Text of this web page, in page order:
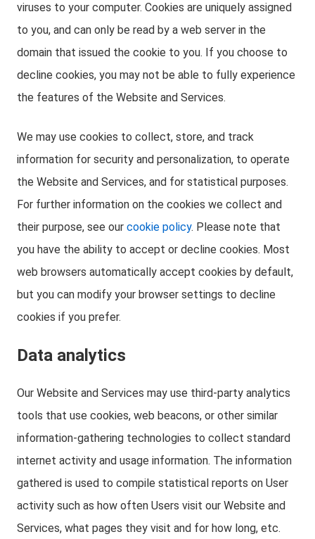
viruses to your computer. Cookies are uniquely assigned
to you, and can only be read by a web server in the
domain that issued the cookie to you. If you choose to
decline cookies, you may not be able to fully experience
the features of the Website and Services.
We may use cookies to collect, store, and track
information for security and personalization, to operate
the Website and Services, and for statistical purposes.
For further information on the cookies we collect and
their purpose, see our cookie policy. Please note that
you have the ability to accept or decline cookies. Most
web browsers automatically accept cookies by default,
but you can modify your browser settings to decline
cookies if you prefer.
Data analytics
Our Website and Services may use third-party analytics
tools that use cookies, web beacons, or other similar
information-gathering technologies to collect standard
internet activity and usage information. The information
gathered is used to compile statistical reports on User
activity such as how often Users visit our Website and
Services, what pages they visit and for how long, etc.